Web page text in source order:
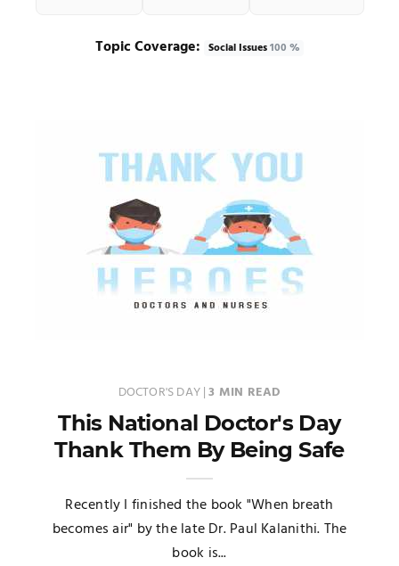
Topic Coverage: Social Issues100 %
DOCTOR'S DAY|3 MIN READ
This National Doctor's Day
Thank Them By Being Safe
Recently I finished the book "When breath
becomes air" by the late Dr. Paul Kalanithi. The
book is...